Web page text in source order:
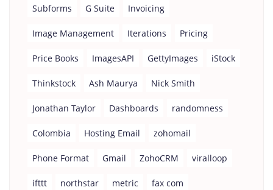
Subforms G Suite Invoicing
Image Management Iterations Pricing
Price Books ImagesAPI GettyImages iStock
Thinkstock Ash Maurya Nick Smith
Jonathan Taylor Dashboards randomness
Colombia Hosting Email zohomail
Phone Format Gmail ZohoCRM viralloop
ifttt northstar metric fax com